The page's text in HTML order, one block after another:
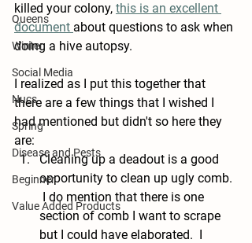
Queens
Winter
Social Media
Nucs
Spring
Disease and Pests
Beginner
Value Added Products
killed your colony, this is an excellent
document about questions to ask when
doing a hive autopsy.
I realized as I put this together that
there are a few things that I wished I
had mentioned but didn't so here they
are:
Cleaning up a deadout is a good
opportunity to clean up ugly comb.
I do mention that there is one
section of comb I want to scrape
but I could have elaborated.  I